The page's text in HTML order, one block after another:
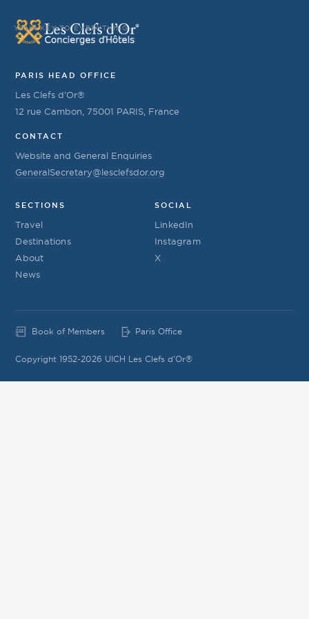
YOUR KEY TO EVERYTHING
PARIS HEAD OFFICE
Les Clefs d’Or®
12 rue Cambon, 75001 PARIS, France
CONTACT
Website and General Enquiries
GeneralSecretary@lesclefsdor.org
SECTIONS
Travel
Destinations
About
News
SOCIAL
LinkedIn
Instagram
X
Book of Members Paris Office
Copyright 1952-2026 UICH Les Clefs d'Or®